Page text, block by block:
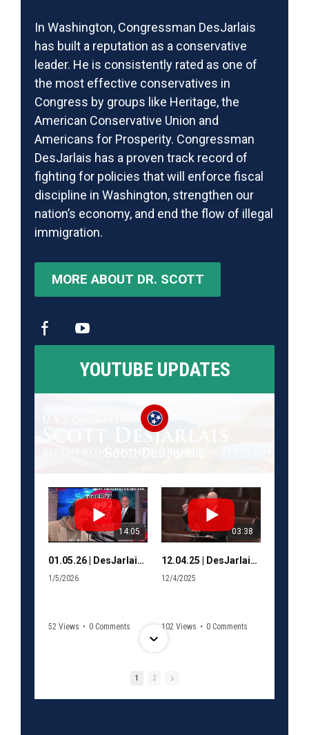
In Washington, Congressman DesJarlais
has built a reputation as a conservative
leader. He is consistently rated as one of
the most effective conservatives in
Congress by groups like Heritage, the
American Conservative Union and
Americans for Prosperity. Congressman
DesJarlais has a proven track record of
fighting for policies that will enforce fiscal
discipline in Washington, strengthen our
nation’s economy, and end the flow of illegal
immigration.
MORE ABOUT DR. SCOTT
14:05
01.05.26 | DesJarlais talks Venezuela and possible shutdown with Murphy
1/5/2026
52 Views • 0 Comments
03:38
12.04.25 | DesJarlais welcomes Van Epps to Congress
12/4/2025
102 Views • 0 Comments
1 2